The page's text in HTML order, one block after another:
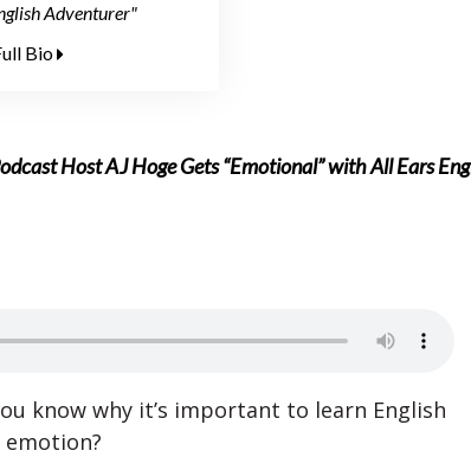
Adventurer"
Bio
Host AJ Hoge Gets “Emotional” with All Ears
know why it’s important to learn English